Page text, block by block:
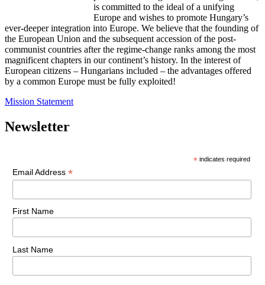
is committed to the ideal of a unifying
Europe and wishes to promote Hungary’s
ever-deeper integration into Europe. We believe that the founding of
the European Union and the subsequent accession of the post-
communist countries after the regime-change ranks among the most
magnificent chapters in our continent’s history. In the interest of
European citizens – Hungarians included – the advantages offered
by a common Europe must be fully exploited!
Mission Statement
Newsletter
* indicates required
Email Address *
First Name
Last Name